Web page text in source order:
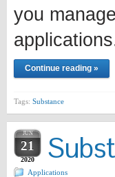
you
Continue reading »
Tags: Substance
JUN
21
2020
Applications